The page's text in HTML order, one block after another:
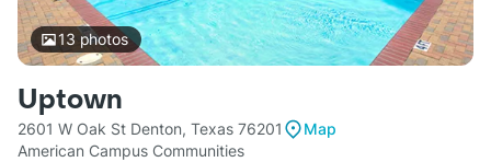
13 photos
Uptown
2601 W Oak St Denton, Texas 76201
Map
American Campus Communities